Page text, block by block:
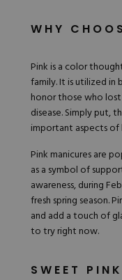
WHY
Pink is a color
family. It is utilized in
honor those who
disease. Simply put,
important aspects of
Pink manicures are
as a symbol of
awareness, during
fresh spring season.
and add a touch of
to try right now.
SWEET